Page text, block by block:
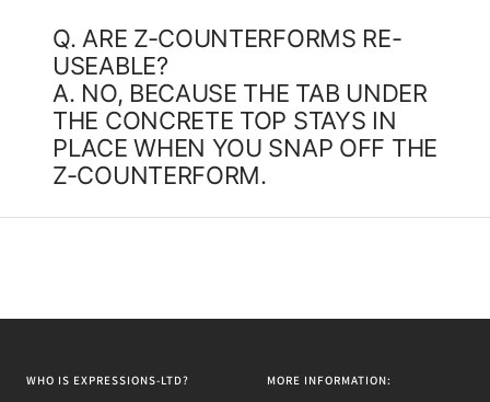
Q. ARE Z-COUNTERFORMS RE-
USEABLE?
A. NO, BECAUSE THE TAB UNDER
THE CONCRETE TOP STAYS IN
PLACE WHEN YOU SNAP OFF THE
Z-COUNTERFORM.
WHO IS EXPRESSIONS-LTD? MORE INFORMATION: